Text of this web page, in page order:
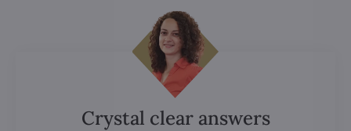
Crystal clear answers